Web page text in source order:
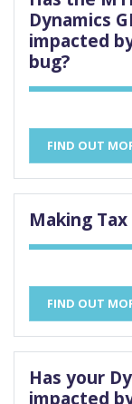
Dynamics
impacted
bug?
FIND OUT
Making
FIND OUT
Has your
impacted